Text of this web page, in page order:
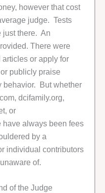
however that cost
judge. Tests
just there. An
There were
or apply for
publicly praise
behavior. But whether
dcifamily.org,
or
always been fees
by a
individual contributors
of.
of the Judge